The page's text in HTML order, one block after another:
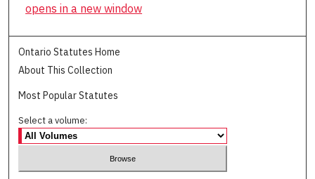
opens in a new window
Ontario Statutes Home
About This Collection
Most Popular Statutes
Select a volume: